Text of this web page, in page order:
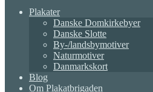
Plakater
Danske Domkirkebyer
Danske Slotte
By-/landsbymotiver
Naturmotiver
Danmarkskort
Blog
Om Plakatbrigaden